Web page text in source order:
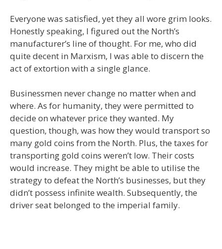
Everyone was satisfied, yet they all wore grim looks.
Honestly speaking, I figured out the North’s
manufacturer’s line of thought. For me, who did
quite decent in Marxism, I was able to discern the
act of extortion with a single glance.
Businessmen never change no matter when and
where. As for humanity, they were permitted to
decide on whatever price they wanted. My
question, though, was how they would transport so
many gold coins from the North. Plus, the taxes for
transporting gold coins weren’t low. Their costs
would increase. They might be able to utilise the
strategy to defeat the North’s businesses, but they
didn’t possess infinite wealth. Subsequently, the
driver seat belonged to the imperial family.